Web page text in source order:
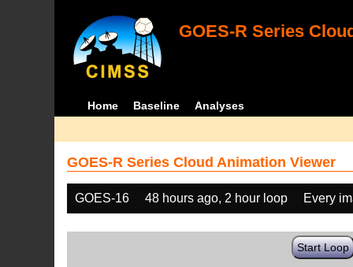
GOES-R Series
Home Baseline Analyses
GOES-R Series Cloud Animation Viewer
GOES-16 48 hours ago, 2 hour loop Every
Start Loop